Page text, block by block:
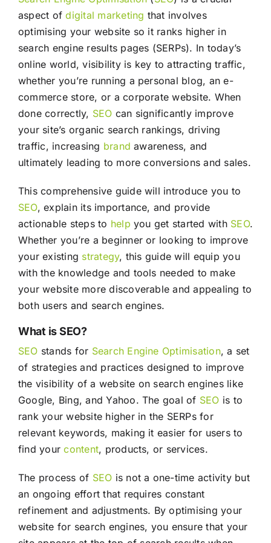
aspect ofdigital marketing that involves
optimising your website so it ranks higher in
search engine results pages (SERPs). In today’s
online world, visibility is key to attracting traffic,
whether you’re running a personal blog, an e-
commerce store, or a corporate website. When
done correctly, SEO can significantly improve
your site’s organic search rankings, driving
traffic, increasing brand awareness, and
ultimately leading to more conversions and sales.
This comprehensive guide will introduce you to
SEO, explain its importance, and provide
actionable steps to help you get started with SEO.
Whether you’re a beginner or looking to improve
your existing strategy, this guide will equip you
with the knowledge and tools needed to make
your website more discoverable and appealing to
both users and search engines.
What is SEO?
SEO stands for Search Engine Optimisation, a set
of strategies and practices designed to improve
the visibility of a website on search engines like
Google, Bing, and Yahoo. The goal of SEO is to
rank your website higher in the SERPs for
relevant keywords, making it easier for users to
find yourcontent, products, or services.
The process of SEO is not a one-time activity but
an ongoing effort that requires constant
refinement and adjustments. By optimising your
website for search engines, you ensure that your